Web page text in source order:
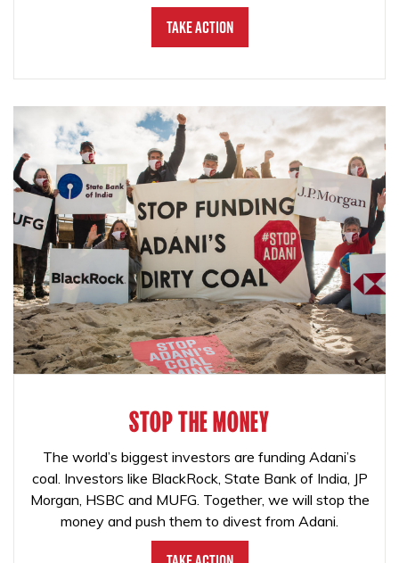
Take Action
STOP THE MONEY
The world’s biggest investors are funding Adani’s
coal. Investors like BlackRock, State Bank of India, JP
Morgan, HSBC and MUFG. Together, we will stop the
money and push them to divest from Adani.